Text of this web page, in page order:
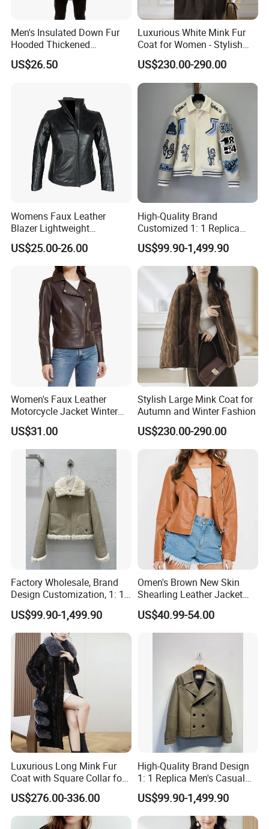
Men's Insulated Down Fur
Hooded Thickened
Windproof Winter Parka
Jacket
US$26.50
Luxurious White Mink Fur
Coat for Women - Stylish
Autumn Look
US$230.00-290.00
Womens Faux Leather
Blazer Lightweight
Breathable Stylish Design
US$25.00-26.00
High-Quality Brand
Customized 1: 1 Replica
Men's Spliced Fur and
Leather Integrated Fashion
Luxury Printed Natural Fur
US$99.90-1,499.90
Women's Faux Leather
Motorcycle Jacket Winter
Windproof & Breathable
US$31.00
Stylish Large Mink Coat for
Autumn and Winter Fashion
US$230.00-290.00
Factory Wholesale, Brand
Design Customization, 1: 1
Replica, Women's
Fashionable, Luxurious,
High-Quality Natural Fur
US$99.90-1,499.90
Omen's Brown New Skin
Shearling Leather Jacket
with Faux Fur Collar
US$40.99-54.00
Luxurious Long Mink Fur
Coat with Square Collar for
Winter
US$276.00-336.00
High-Quality Brand Design
1: 1 Replica Men's Casual
Suit Short Leather Jacket,
Fashionable and Luxurious
Natural Fur
US$99.90-1,499.90